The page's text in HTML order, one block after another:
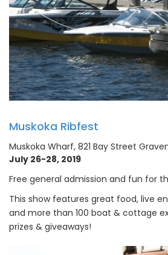
Muskoka Ribfest
Muskoka Wharf, 821 Bay Street
July 26-28, 2019
Free general admission and fun for
This show features great food, live
and more than 100 boat & cottage
prizes & giveaways!